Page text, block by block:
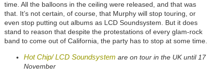
time. All the balloons in the ceiling were released, and that was
that. It’s not certain, of course, that Murphy will stop touring, or
even stop putting out albums as LCD Soundsystem. But it does
stand to reason that despite the protestations of every glam-rock
band to come out of California, the party has to stop at some time.
Hot Chip/ LCD Soundsystem are on tour in the UK until 17
November